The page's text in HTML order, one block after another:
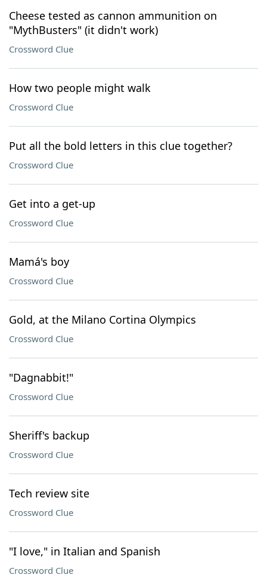
Cheese tested as cannon ammunition on
"MythBusters" (it didn't work)
Crossword Clue
How two people might walk
Crossword Clue
Put all the bold letters in this clue together?
Crossword Clue
Get into a get-up
Crossword Clue
Mamá's boy
Crossword Clue
Gold, at the Milano Cortina Olympics
Crossword Clue
"Dagnabbit!"
Crossword Clue
Sheriff's backup
Crossword Clue
Tech review site
Crossword Clue
"I love," in Italian and Spanish
Crossword Clue